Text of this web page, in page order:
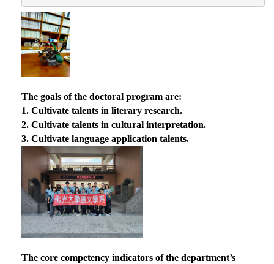
The goals of the doctoral program are:
1. Cultivate talents in literary research.
2. Cultivate talents in cultural interpretation.
3. Cultivate language application talents.
The core competency indicators of the department’s